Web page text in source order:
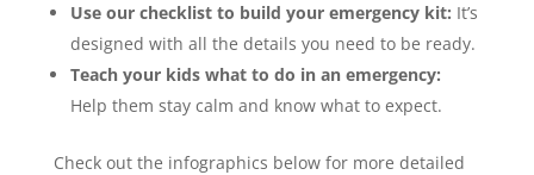
Use our checklist to build your emergency kit: It’s
designed with all the details you need to be ready.
Teach your kids what to do in an emergency:
Help them stay calm and know what to expect.
Check out the infographics below for more detailed